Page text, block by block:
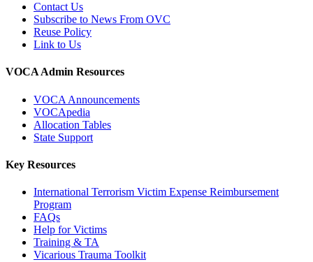
Contact Us
Subscribe to News From OVC
Reuse Policy
Link to Us
VOCA Admin Resources
VOCA Announcements
VOCApedia
Allocation Tables
State Support
Key Resources
International Terrorism Victim Expense Reimbursement
Program
FAQs
Help for Victims
Training & TA
Vicarious Trauma Toolkit